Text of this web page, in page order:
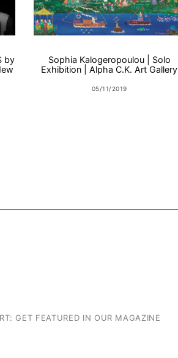
by
Sophia Kalogeropoulou | Solo
Exhibition | Alpha C.K. Art Gallery
05/11/2019
GET FEATURED IN OUR MAGAZINE